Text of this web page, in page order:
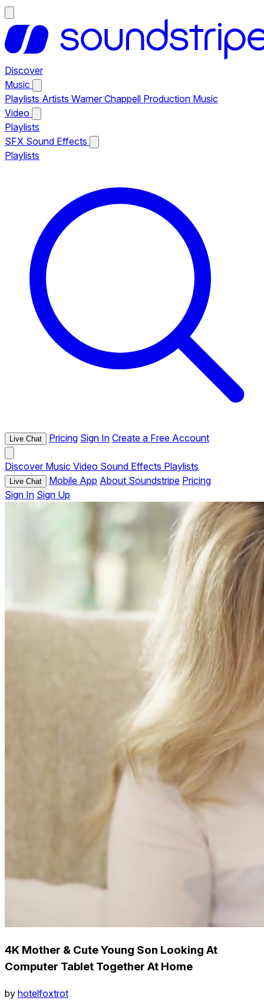
Discover
Music
Playlists Artists Warner Chappell Production Music
Video
Playlists
SFX Sound Effects
Playlists
Live Chat Pricing Sign In Create a Free Account
Discover Music Video Sound Effects Playlists
Live Chat Mobile App About Soundstripe Pricing
Sign In Sign Up
4K Mother & Cute Young Son Looking At
Computer Tablet Together At Home
by hotelfoxtrot